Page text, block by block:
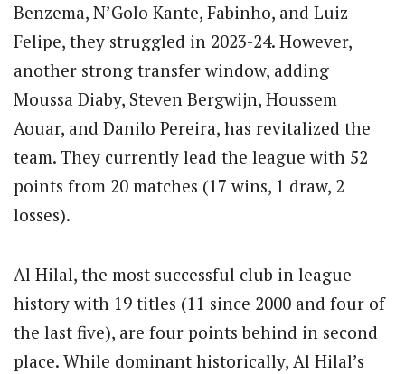
Benzema, N’Golo Kante, Fabinho, and Luiz
Felipe, they struggled in 2023-24. However,
another strong transfer window, adding
Moussa Diaby, Steven Bergwijn, Houssem
Aouar, and Danilo Pereira, has revitalized the
team. They currently lead the league with 52
points from 20 matches (17 wins, 1 draw, 2
losses).
Al Hilal, the most successful club in league
history with 19 titles (11 since 2000 and four of
the last five), are four points behind in second
place. While dominant historically, Al Hilal’s